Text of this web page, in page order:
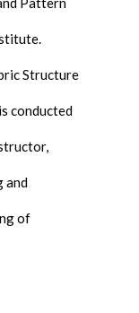
Structure
conducted
and
of